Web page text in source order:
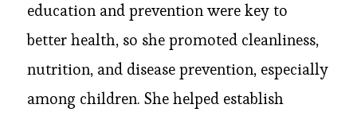
education and prevention were key to
better health, so she promoted cleanliness,
nutrition, and disease prevention, especially
among children. She helped establish